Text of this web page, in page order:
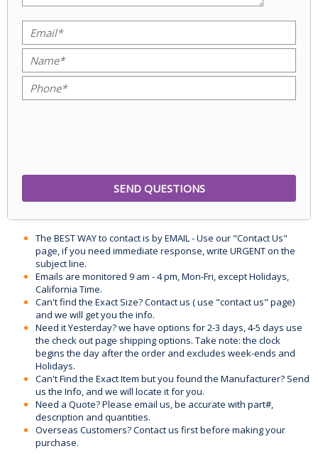
The BEST WAY to contact is by EMAIL - Use our "Contact Us"
page, if you need immediate response, write URGENT on the
subject line.
Emails are monitored 9 am - 4 pm, Mon-Fri, except Holidays,
California Time.
Can't find the Exact Size? Contact us ( use "contact us" page)
and we will get you the info.
Need it Yesterday? we have options for 2-3 days, 4-5 days use
the check out page shipping options. Take note: the clock
begins the day after the order and excludes week-ends and
Holidays.
Can't Find the Exact Item but you found the Manufacturer? Send
us the Info, and we will locate it for you.
Need a Quote? Please email us, be accurate with part#,
description and quantities.
Overseas Customers? Contact us first before making your
purchase.